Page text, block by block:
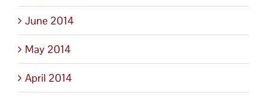
June 2014
May 2014
April 2014